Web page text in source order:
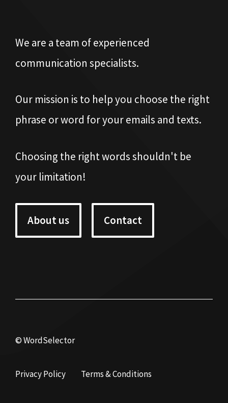
We are a team of experienced
communication specialists.
Our mission is to help you choose the right
phrase or word for your emails and texts.
Choosing the right words shouldn't be
your limitation!
About us Contact
© WordSelector
Privacy Policy Terms & Conditions